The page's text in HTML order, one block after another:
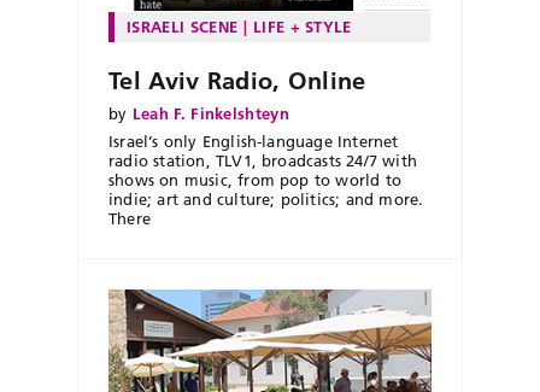
ISRAELI SCENE LIFE + STYLE
Tel Aviv Radio, Online
by Leah F. Finkelshteyn
Israel’s only English-language Internet
radio station, TLV1, broadcasts 24/7 with
shows on music, from pop to world to
indie; art and culture; politics; and more.
There